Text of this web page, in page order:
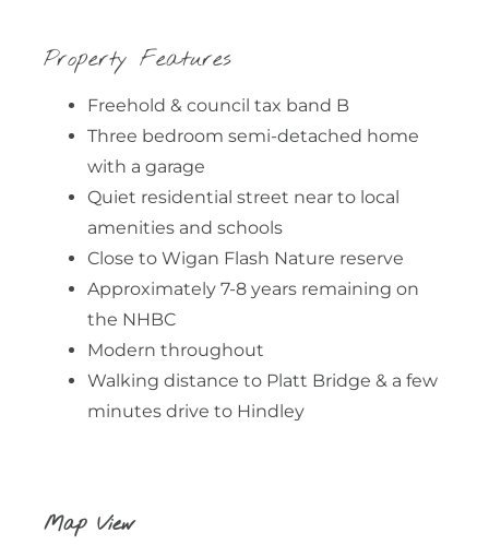
Property Features
Freehold & council tax band B
Three bedroom semi-detached home
with a garage
Quiet residential street near to local
amenities and schools
Close to Wigan Flash Nature reserve
Approximately 7-8 years remaining on
the NHBC
Modern throughout
Walking distance to Platt Bridge & a few
minutes drive to Hindley
Map View